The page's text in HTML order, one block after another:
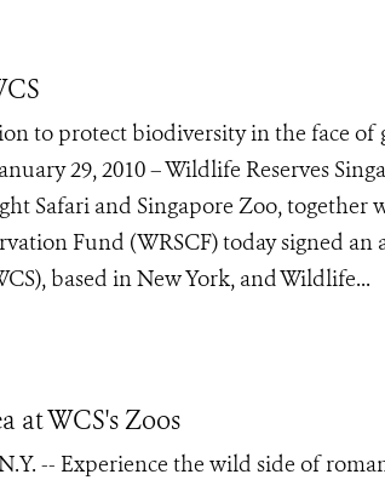
to protect biodiversity in the face of
29, 2010 – Wildlife Reserves
Safari and Singapore Zoo, together
Fund (WRSCF) today signed an
based in New York, and Wildlife...
at WCS's Zoos
-- Experience the wild side of